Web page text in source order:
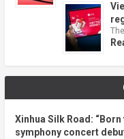
Xinhua Silk Road:
symphony concert